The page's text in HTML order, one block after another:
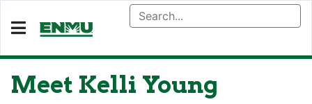
Meet Kelli Young